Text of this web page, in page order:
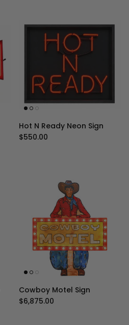
Hot N Ready Neon Sign
Regular price
$550.00
Cowboy Motel Sign
Regular price
$6,875.00